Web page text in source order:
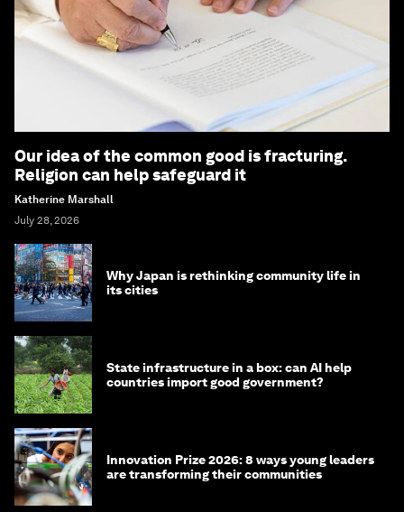
Our idea of the common good is fracturing.
Religion can help safeguard it
Katherine Marshall
July 28, 2026
Why Japan is rethinking community life in
its cities
State infrastructure in a box: can AI help
countries import good government?
Innovation Prize 2026: 8 ways young leaders
are transforming their communities